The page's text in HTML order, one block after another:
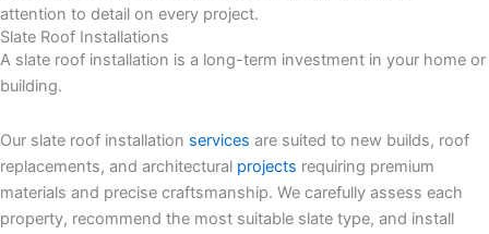
attention to detail on every project.
Slate Roof Installations
A slate roof installation is a long-term investment in your home or
building.
Our slate roof installation services are suited to new builds, roof
replacements, and architectural projects requiring premium
materials and precise craftsmanship. We carefully assess each
property, recommend the most suitable slate type, and install